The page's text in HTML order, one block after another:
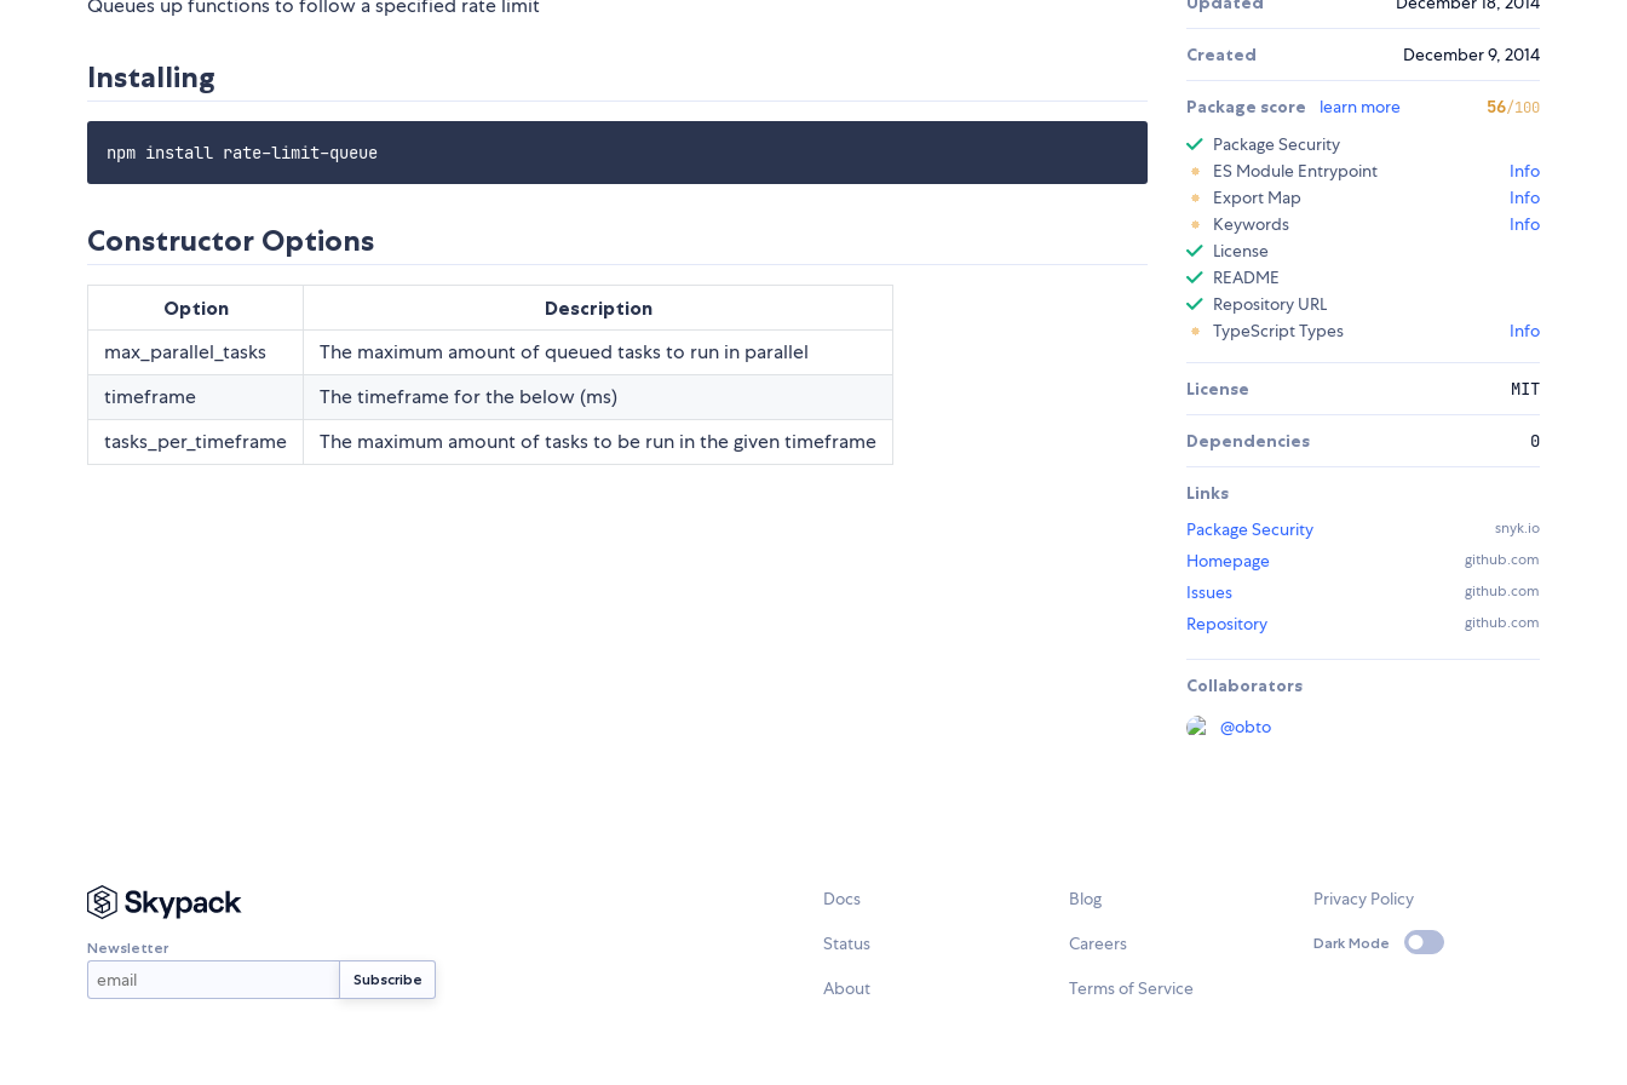
Queues up functions to follow a specified rate limit
Installing
Constructor Options
Option Description
max_parallel_tasks
The maximum amount of queued tasks to run in parallel
timeframe
The timeframe for the below (ms)
tasks_per_timeframe
The maximum amount of tasks to be run in the given timeframe
Created December 9, 2014
Package score learn more 56/100
Package Security
ES Module Entrypoint
Info
Export Map
Info
Keywords
Info
License
README
Repository URL
TypeScript Types
Info
License MIT
Dependencies 0
Links
Package Security
snyk.io
Homepage github.com
Issues github.com
Repository github.com
Collaborators
@obto
Newsletter
Docs
Status
About
Blog
Careers
Terms of Service
Privacy Policy
Dark Mode